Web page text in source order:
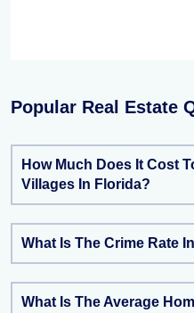
Popular Real Estate
How Much Does It Cost
Villages In Florida?
What Is The Crime Rate
What Is The Average